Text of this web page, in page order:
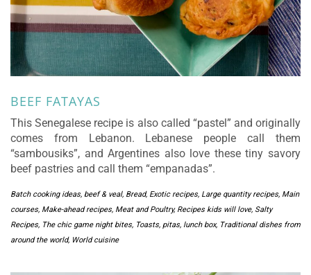
BEEF FATAYAS
This Senegalese recipe is also called “pastel” and originally
comes from Lebanon. Lebanese people call them
“sambousiks”, and Argentines also love these tiny savory
beef pastries and call them “empanadas”.
Batch cooking ideas, beef & veal, Bread, Exotic recipes, Large quantity recipes, Main
courses, Make-ahead recipes, Meat and Poultry, Recipes kids will love, Salty
Recipes, The chic game night bites, Toasts, pitas, lunch box, Traditional dishes from
around the world, World cuisine